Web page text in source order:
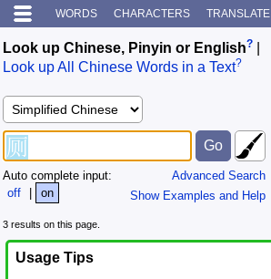
WORDS CHARACTERS TRANSLATE
Look up Chinese, Pinyin or English?
Look up All Chinese Words in a Text?
Advanced Search
Show Examples and Help
Auto complete input:
off
| on
3 results on this page.
Usage Tips